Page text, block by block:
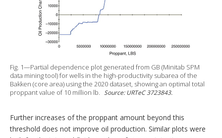
Fig. 1—Partial dependence plot generated from GB (Minitab SPM
data mining tool) for wells in the high-productivity subarea of the
Bakken (core area) using the 2020 dataset, showing an optimal total
proppant value of 10 million lb. Source: URTeC 3723843.
Further increases of the proppant amount beyond this
threshold does not improve oil production. Similar plots were